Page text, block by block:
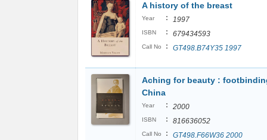
A history of the breast
Year : 1997
ISBN : 679434593
Call No : GT498.B74Y35 1997
Aching for beauty :
China
Year : 2000
ISBN : 816636052
Call No : GT498.F66W36 2000